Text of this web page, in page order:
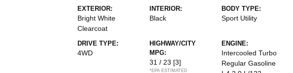
EXTERIOR:
Bright White
Clearcoat
INTERIOR:
Black
BODY TYPE:
Sport Utility
DRIVE TYPE:
4WD
HIGHWAY/CITY
MPG:
31 / 23 [3]
*EPA ESTIMATED
ENGINE:
Intercooled Turbo
Regular Gasoline